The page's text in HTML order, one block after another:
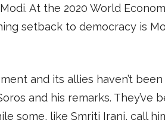
At the 2020 World
setback to democracy is
and its allies haven’t
and his remarks. They’ve
some, like Smriti Irani, call